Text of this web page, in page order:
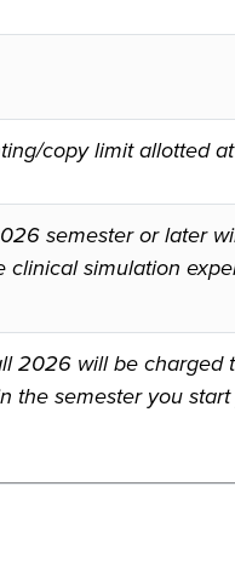
copy limit allotted
semester or later
simulation
2026 will be charged
semester you